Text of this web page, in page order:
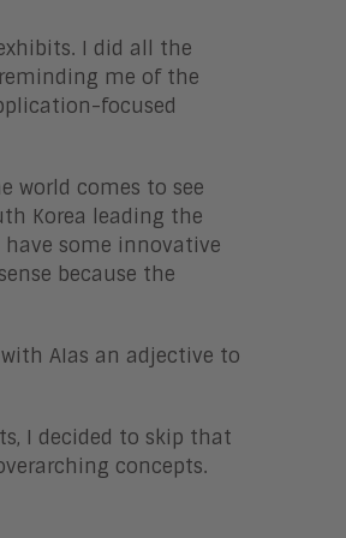
I did all the
me of the
focused
world comes to see
Korea leading the
have some innovative
because the
AIas an adjective to
I decided to skip that
concepts.